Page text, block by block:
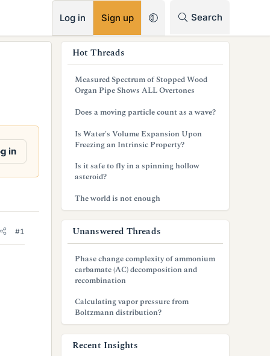
Log in Sign up Search
in
#1
Hot Threads
Measured Spectrum of Stopped Wood
Organ Pipe Shows ALL Overtones
Does a moving particle count as a wave?
Is Water's Volume Expansion Upon
Freezing an Intrinsic Property?
Is it safe to fly in a spinning hollow
asteroid?
The world is not enough
Unanswered Threads
Phase change complexity of ammonium
carbamate (AC) decomposition and
recombination
Calculating vapor pressure from
Boltzmann distribution?
Recent Insights